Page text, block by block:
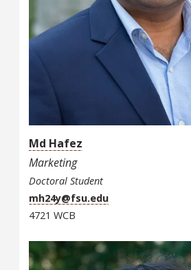
Md Hafez
Marketing
Doctoral Student
mh24y@fsu.edu
4721 WCB